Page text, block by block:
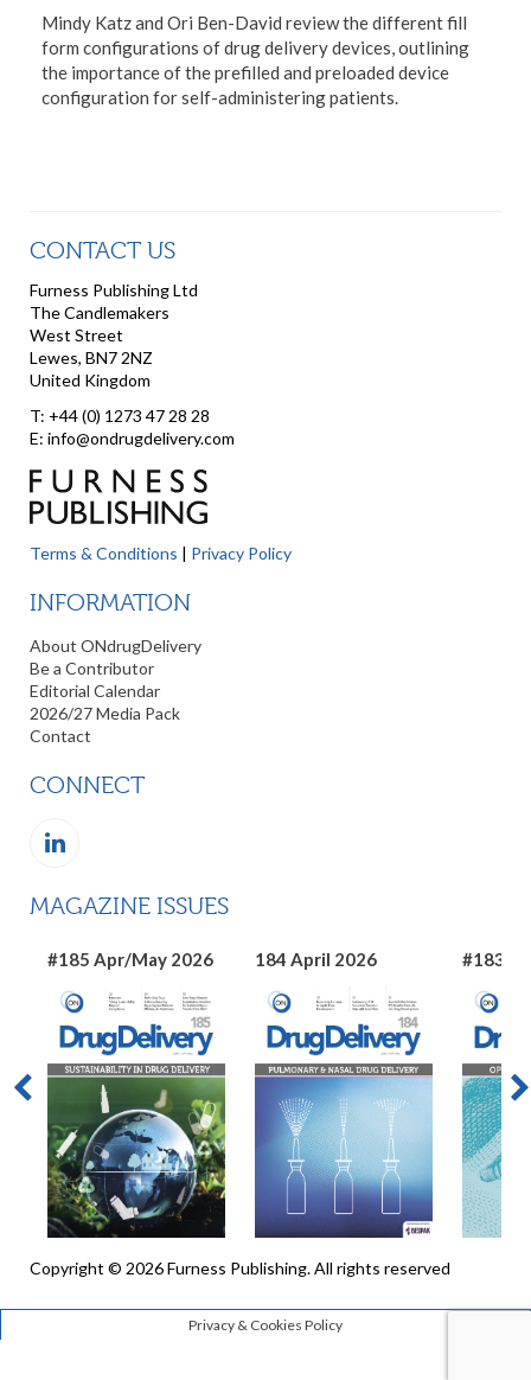
Mindy Katz and Ori Ben-David review the different fill
form configurations of drug delivery devices, outlining
the importance of the prefilled and preloaded device
configuration for self-administering patients.
CONTACT US
Furness Publishing Ltd
The Candlemakers
West Street
Lewes, BN7 2NZ
United Kingdom
T: +44 (0) 1273 47 28 28
E: info@ondrugdelivery.com
Terms & Conditions | Privacy Policy
INFORMATION
About ONdrugDelivery
Be a Contributor
Editorial Calendar
2026/27 Media Pack
Contact
CONNECT
MAGAZINE ISSUES
#185 Apr/May 2026 184 April 2026 #183
Copyright © 2026 Furness Publishing. All rights reserved
Privacy & Cookies Policy